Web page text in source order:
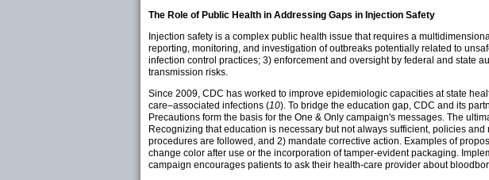
The Role of Public Health in Addressing Gaps in Injection Safety
Injection safety is a complex public health issue that requires a
reporting, monitoring, and investigation of outbreaks potentially related to
infection control practices; 3) enforcement and oversight by federal and state
transmission risks.
Since 2009, CDC has worked to improve epidemiologic capacities at state
care–associated infections (10). To bridge the education gap, CDC and its
Precautions form the basis for the One & Only campaign's messages. The
Recognizing that education is necessary but not always sufficient, policies
procedures are followed, and 2) mandate corrective action. Examples of
change color after use or the incorporation of tamper-evident packaging.
campaign encourages patients to ask their health-care provider about